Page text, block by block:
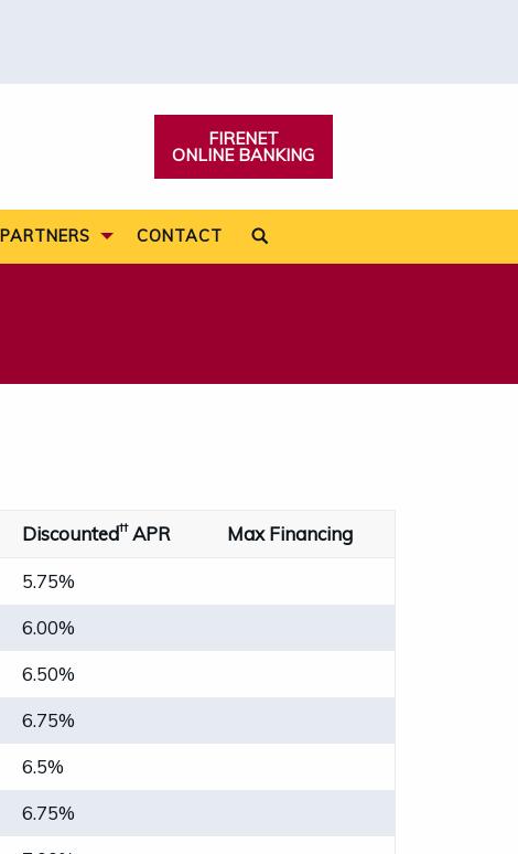
FIRENET
ONLINE BANKING
PARTNERS CONTACT
Search:
Discounted††APR Max Financing
5.75%
6.00%
6.50%
6.75%
6.5%
6.75%